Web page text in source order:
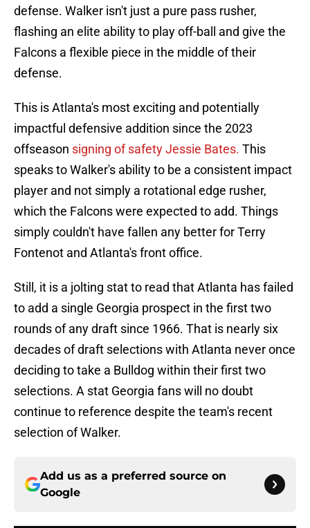
defense. Walker isn't just a pure pass rusher,
flashing an elite ability to play off-ball and give the
Falcons a flexible piece in the middle of their
defense.
This is Atlanta's most exciting and potentially
impactful defensive addition since the 2023
offseason signing of safety Jessie Bates. This
speaks to Walker's ability to be a consistent impact
player and not simply a rotational edge rusher,
which the Falcons were expected to add. Things
simply couldn't have fallen any better for Terry
Fontenot and Atlanta's front office.
Still, it is a jolting stat to read that Atlanta has failed
to add a single Georgia prospect in the first two
rounds of any draft since 1966. That is nearly six
decades of draft selections with Atlanta never once
deciding to take a Bulldog within their first two
selections. A stat Georgia fans will no doubt
continue to reference despite the team's recent
selection of Walker.
Add us as a preferred source on
Google